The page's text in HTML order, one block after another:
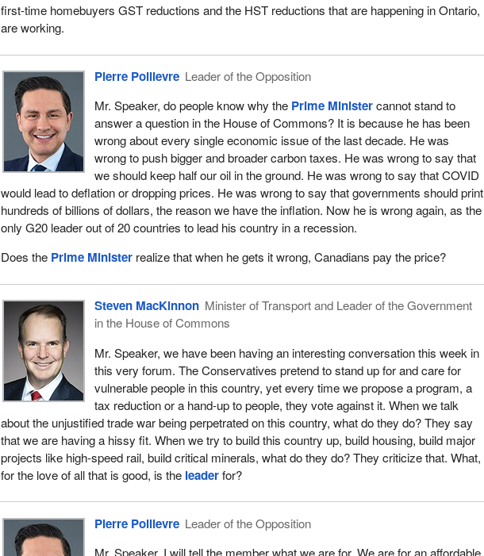
first-time homebuyers GST reductions and the HST reductions that are happening in Ontario,
are working.
Pierre Poilievre Leader of the Opposition
Mr. Speaker, do people know why the Prime Ministercannot stand to
answer a question in the House of Commons? It is because he has been
wrong about every single economic issue of the last decade. He was
wrong to push bigger and broader carbon taxes. He was wrong to say that
we should keep half our oil in the ground. He was wrong to say that COVID
would lead to deflation or dropping prices. He was wrong to say that governments should print
hundreds of billions of dollars, the reason we have the inflation. Now he is wrong again, as the
only G20 leader out of 20 countries to lead his country in a recession.
Does the Prime Minister realize that when he gets it wrong, Canadians pay the price?
Steven MacKinnon Minister of Transport and Leader of the Government
in the House of Commons
Mr. Speaker, we have been having an interesting conversation this week in
this very forum. The Conservatives pretend to stand up for and care for
vulnerable people in this country, yet every time we propose a program, a
tax reduction or a hand-up to people, they vote against it. When we talk
about the unjustified trade war being perpetrated on this country, what do they do? They say
that we are having a hissy fit. When we try to build this country up, build housing, build major
projects like high-speed rail, build critical minerals, what do they do? They criticize that. What,
for the love of all that is good, is the leaderfor?
Pierre Poilievre Leader of the Opposition
Mr. Speaker, I will tell the member what we are for. We are for an affordable